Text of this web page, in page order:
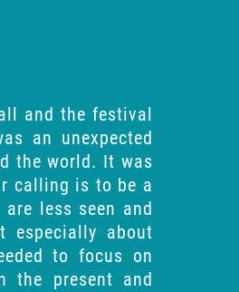
and the festival
an unexpected
the world. It was
calling is to be a
less seen and
especially about
to focus on
the present and